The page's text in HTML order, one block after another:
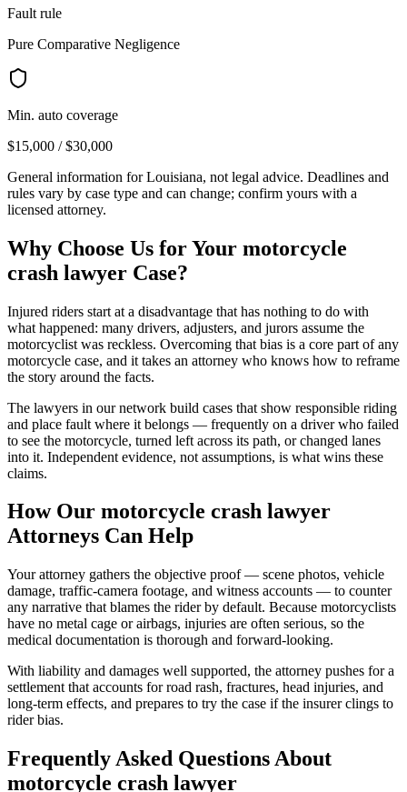
Fault rule
Pure Comparative Negligence
Min. auto coverage
$15,000 / $30,000
General information forLouisiana, not legal advice. Deadlines and
rules vary by case type and can change; confirm yours with a
licensed attorney.
Why Choose Us for Your motorcycle
crash lawyer Case?
Injured riders start at a disadvantage that has nothing to do with
what happened: many drivers, adjusters, and jurors assume the
motorcyclist was reckless. Overcoming that bias is a core part of any
motorcycle case, and it takes an attorney who knows how to reframe
the story around the facts.
The lawyers in our network build cases that show responsible riding
and place fault where it belongs — frequently on a driver who failed
to see the motorcycle, turned left across its path, or changed lanes
into it. Independent evidence, not assumptions, is what wins these
claims.
How Our motorcycle crash lawyer
Attorneys Can Help
Your attorney gathers the objective proof — scene photos, vehicle
damage, traffic-camera footage, and witness accounts — to counter
any narrative that blames the rider by default. Because motorcyclists
have no metal cage or airbags, injuries are often serious, so the
medical documentation is thorough and forward-looking.
With liability and damages well supported, the attorney pushes for a
settlement that accounts for road rash, fractures, head injuries, and
long-term effects, and prepares to try the case if the insurer clings to
rider bias.
Frequently Asked Questions About
motorcycle crash lawyer